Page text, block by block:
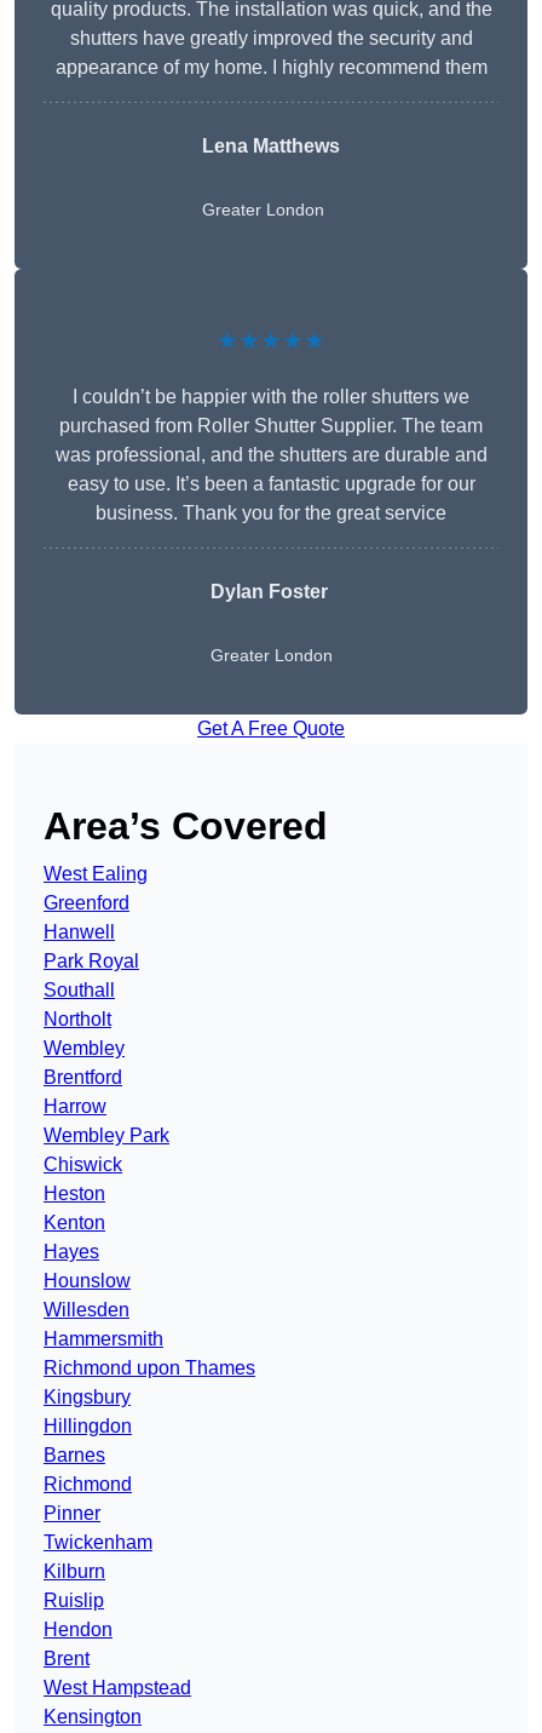
quality products. The installation was quick, and the
shutters have greatly improved the security and
appearance of my home. I highly recommend them
Lena Matthews
Greater London
★★★★★
I couldn’t be happier with the roller shutters we
purchased from Roller Shutter Supplier. The team
was professional, and the shutters are durable and
easy to use. It’s been a fantastic upgrade for our
business. Thank you for the great service
Dylan Foster
Greater London
Get A Free Quote
Area’s Covered
West Ealing
Greenford
Hanwell
Park Royal
Southall
Northolt
Wembley
Brentford
Harrow
Wembley Park
Chiswick
Heston
Kenton
Hayes
Hounslow
Willesden
Hammersmith
Richmond upon Thames
Kingsbury
Hillingdon
Barnes
Richmond
Pinner
Twickenham
Kilburn
Ruislip
Hendon
Brent
West Hampstead
Kensington